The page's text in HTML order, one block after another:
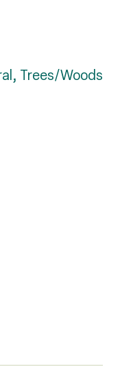
Trees/Woods